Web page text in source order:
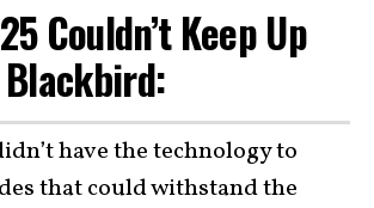
Couldn’t Keep Up
have the technology to
that could withstand the